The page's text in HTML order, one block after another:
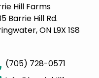
Hill Farms
Barrie Hill Rd.
ON L9X 1S8
(705) 728-0571